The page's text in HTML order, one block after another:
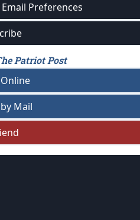
Preferences
Patriot Post
Mail